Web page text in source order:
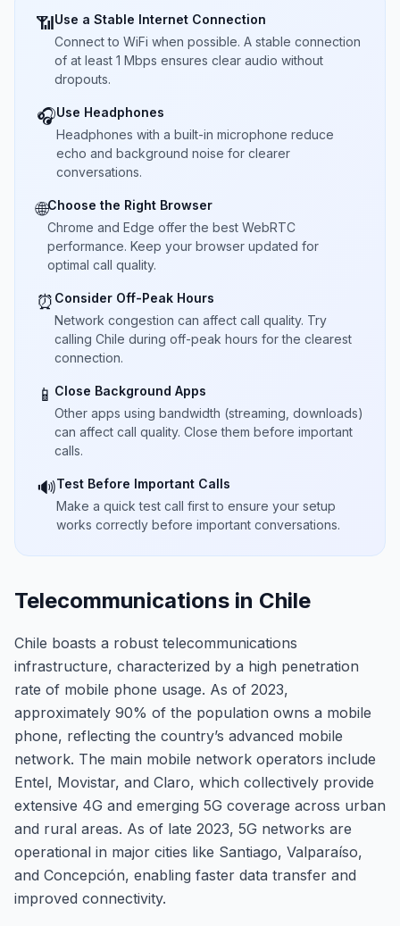
📶Use a Stable Internet Connection
Connect to WiFi when possible. A stable connection
of at least 1 Mbps ensures clear audio without
dropouts.
🎧Use Headphones
Headphones with a built-in microphone reduce
echo and background noise for clearer
conversations.
🌐Choose the Right Browser
Chrome and Edge offer the best WebRTC
performance. Keep your browser updated for
optimal call quality.
⏰ Consider Off-Peak Hours
Network congestion can affect call quality. Try
calling Chile during off-peak hours for the clearest
connection.
📱 Close Background Apps
Other apps using bandwidth (streaming, downloads)
can affect call quality. Close them before important
calls.
🔊Test Before Important Calls
Make a quick test call first to ensure your setup
works correctly before important conversations.
Telecommunications in Chile
Chile boasts a robust telecommunications
infrastructure, characterized by a high penetration
rate of mobile phone usage. As of 2023,
approximately 90% of the population owns a mobile
phone, reflecting the country’s advanced mobile
network. The main mobile network operators include
Entel, Movistar, and Claro, which collectively provide
extensive 4G and emerging 5G coverage across urban
and rural areas. As of late 2023, 5G networks are
operational in major cities like Santiago, Valparaíso,
and Concepción, enabling faster data transfer and
improved connectivity.